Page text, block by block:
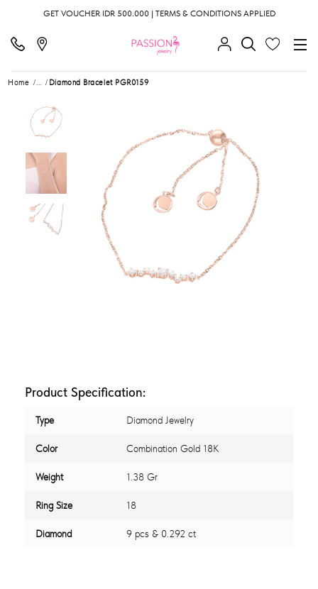
GET VOUCHER IDR 500.000 | TERMS & CONDITIONS APPLIED
Home ... Diamond Bracelet PGR0159
Product Specification:
Type Diamond Jewelry
Color Combination Gold 18K
Weight 1.38 Gr
Ring Size 18
Diamond 9 pcs & 0.292 ct